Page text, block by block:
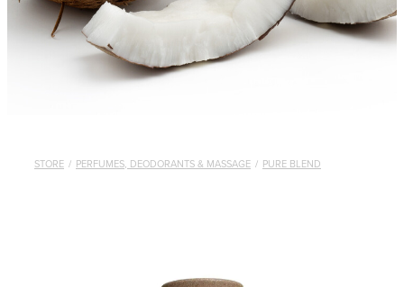
STORE / PERFUMES, DEODORANTS & MASSAGE / PURE BLEND